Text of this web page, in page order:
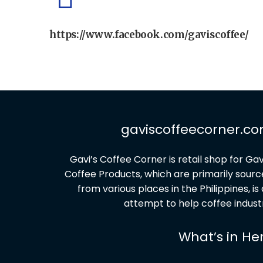
https://www.facebook.com/gaviscoffee/
Gavi’s Coffee Corner is retail shop for
Coffee Products, which are primarily
from various places in the Philippines, is
attempt to help coffee
What’s in